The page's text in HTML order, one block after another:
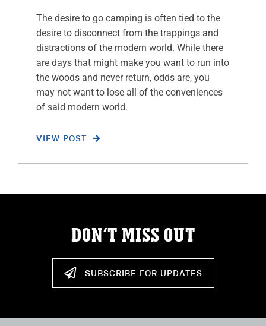
The desire to go camping is often tied to the
desire to disconnect from the trappings and
distractions of the modern world. While there
are days that might make you want to run into
the woods and never return, odds are, you
may not want to lose all of the conveniences
of said modern world.
VIEW POST
DON’T MISS OUT
SUBSCRIBE FOR UPDATES